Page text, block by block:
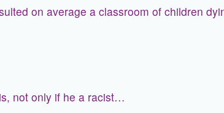
on average a classroom of children
not only if he a racist…